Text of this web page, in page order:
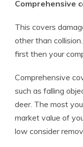
Comprehensive
This covers
other than
first then your
Comprehensive
such as falling
deer. The most
market value of
low consider